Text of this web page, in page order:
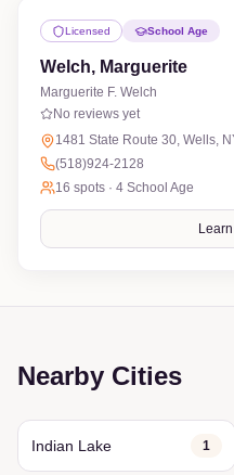
Licensed School Age
Welch, Marguerite
Marguerite F. Welch
No reviews yet
1481 State Route 30, Wells,
(518)924-2128
16 spots · 4 School Age
Nearby Cities
Indian Lake 1